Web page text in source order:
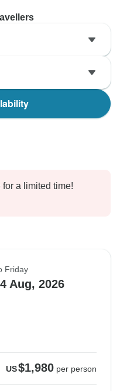
a limited time!
Friday
Aug, 2026
US$1,980 per person